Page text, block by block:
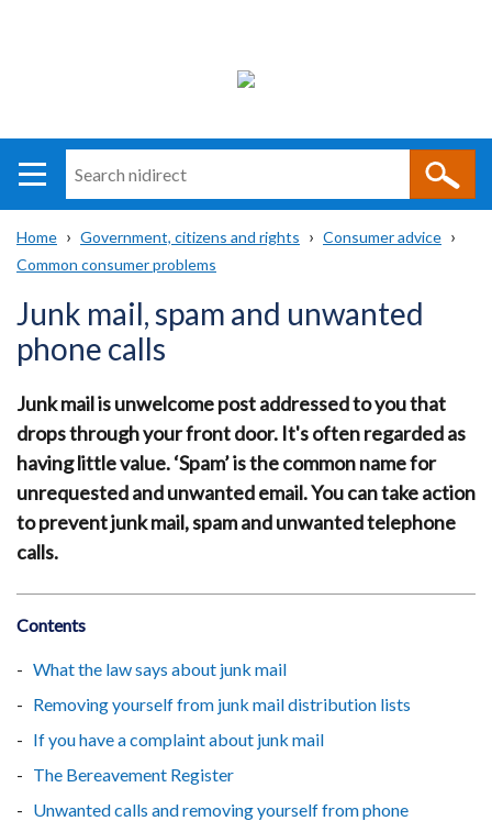
i
direct
Main
navigation
Translation
help
Breadcrumb
Home Government, citizens and rights
Consumer advice
Common consumer problems
Junk mail, spam and unwanted
phone calls
Junk mail is unwelcome post addressed to you that
drops through your front door. It's often regarded as
having little value. ‘Spam’ is the common name for
unrequested and unwanted email. You can take action
to prevent junk mail, spam and unwanted telephone
calls.
Contents
What the law says about junk mail
Removing yourself from junk mail distribution lists
If you have a complaint about junk mail
The Bereavement Register
Unwanted calls and removing yourself from phone